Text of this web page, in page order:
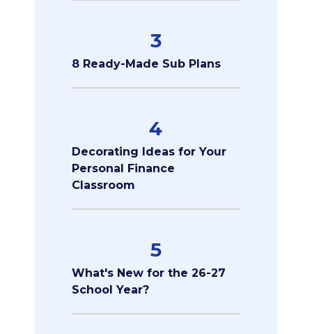
3
8 Ready-Made Sub Plans
4
Decorating Ideas for Your
Personal Finance
Classroom
5
What's New for the 26-27
School Year?